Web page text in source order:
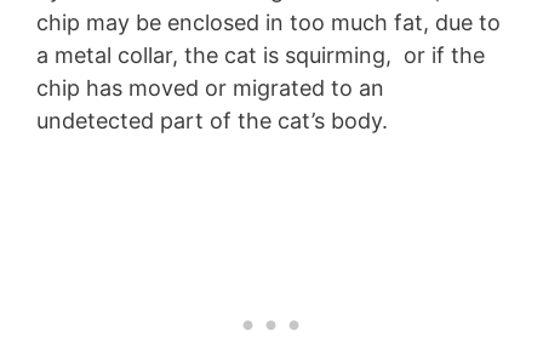
chip may be enclosed in too much fat, due to
a metal collar, the cat is squirming, or if the
chip has moved or migrated to an
undetected part of the cat’s body.